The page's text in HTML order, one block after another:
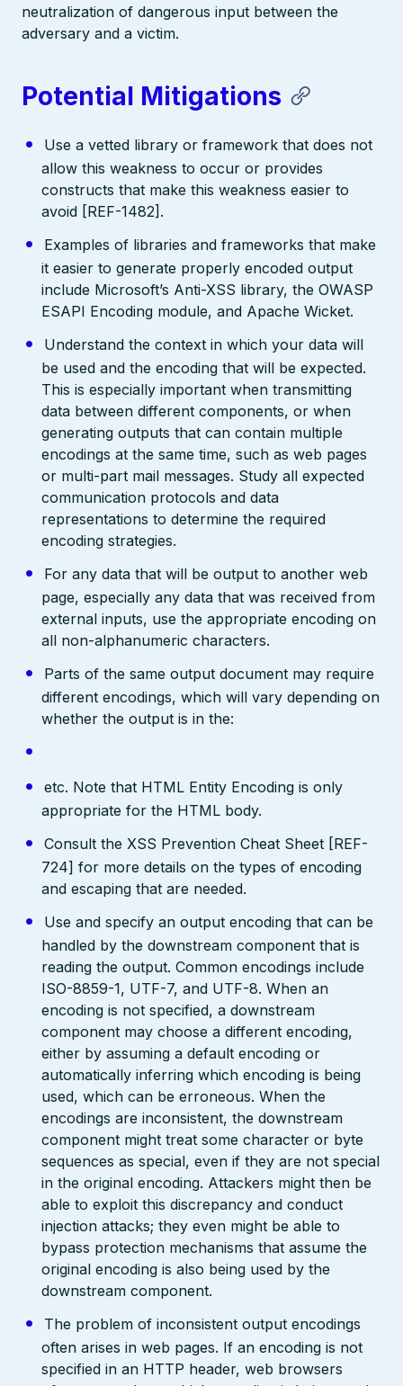
neutralization of dangerous input between the
adversary and a victim.
Potential Mitigations
Use a vetted library or framework that does not
allow this weakness to occur or provides
constructs that make this weakness easier to
avoid [REF-1482].
Examples of libraries and frameworks that make
it easier to generate properly encoded output
include Microsoft’s Anti-XSS library, the OWASP
ESAPI Encoding module, and Apache Wicket.
Understand the context in which your data will
be used and the encoding that will be expected.
This is especially important when transmitting
data between different components, or when
generating outputs that can contain multiple
encodings at the same time, such as web pages
or multi-part mail messages. Study all expected
communication protocols and data
representations to determine the required
encoding strategies.
For any data that will be output to another web
page, especially any data that was received from
external inputs, use the appropriate encoding on
all non-alphanumeric characters.
Parts of the same output document may require
different encodings, which will vary depending on
whether the output is in the:
etc. Note that HTML Entity Encoding is only
appropriate for the HTML body.
Consult the XSS Prevention Cheat Sheet [REF-
724] for more details on the types of encoding
and escaping that are needed.
Use and specify an output encoding that can be
handled by the downstream component that is
reading the output. Common encodings include
ISO-8859-1, UTF-7, and UTF-8. When an
encoding is not specified, a downstream
component may choose a different encoding,
either by assuming a default encoding or
automatically inferring which encoding is being
used, which can be erroneous. When the
encodings are inconsistent, the downstream
component might treat some character or byte
sequences as special, even if they are not special
in the original encoding. Attackers might then be
able to exploit this discrepancy and conduct
injection attacks; they even might be able to
bypass protection mechanisms that assume the
original encoding is also being used by the
downstream component.
The problem of inconsistent output encodings
often arises in web pages. If an encoding is not
specified in an HTTP header, web browsers